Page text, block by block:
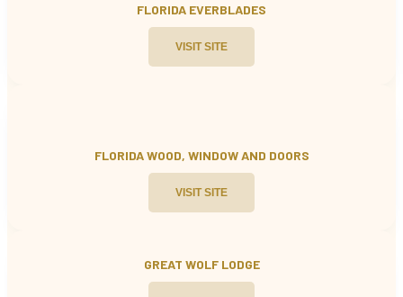
FLORIDA EVERBLADES
VISIT SITE
FLORIDA WOOD, WINDOW AND DOORS
VISIT SITE
GREAT WOLF LODGE